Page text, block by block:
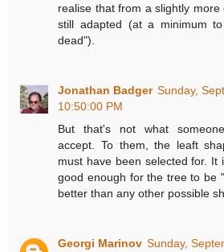
realise that from a slightly
still adapted (at a minimum
dead").
Jonathan Badger Sunday,
10:50:00 PM
But that's not what
accept. To them, the leaft
must have been selected for. It
good enough for the tree to be
better than any other possible
Georgi Marinov Sunday,